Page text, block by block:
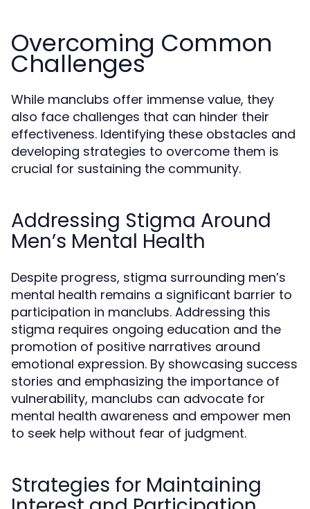
Overcoming Common
Challenges
While manclubs offer immense value, they
also face challenges that can hinder their
effectiveness. Identifying these obstacles and
developing strategies to overcome them is
crucial for sustaining the community.
Addressing Stigma Around
Men’s Mental Health
Despite progress, stigma surrounding men’s
mental health remains a significant barrier to
participation in manclubs. Addressing this
stigma requires ongoing education and the
promotion of positive narratives around
emotional expression. By showcasing success
stories and emphasizing the importance of
vulnerability, manclubs can advocate for
mental health awareness and empower men
to seek help without fear of judgment.
Strategies for Maintaining